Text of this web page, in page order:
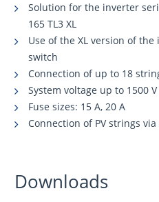
Solution for the inverter
165 TL3 XL
Use of the XL version of
switch
Connection of up to 18
System voltage up to 1500 V
Fuse sizes: 15 A, 20 A
Connection of PV strings via
Downloads